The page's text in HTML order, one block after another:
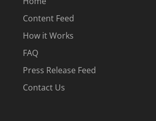
Content Feed
How it Works
FAQ
Press Release Feed
Contact Us